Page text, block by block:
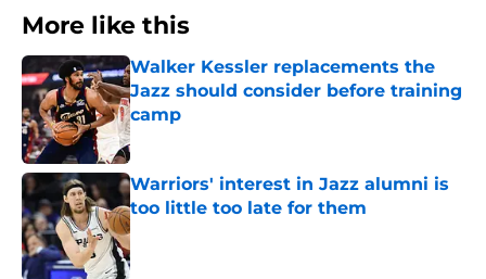
More like this
Walker Kessler replacements the
Jazz should consider before training
camp
Published by on Invalid Date
Warriors' interest in Jazz alumni is
too little too late for them
Published by on Invalid Date